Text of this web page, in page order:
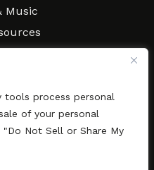
process personal
of your personal
Not Sell or Share My
Music
Events